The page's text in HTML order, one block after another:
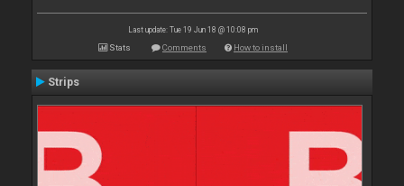
Last update: Tue 19 Jun 18 @ 10:08 pm
Stats Comments How to install
Strips